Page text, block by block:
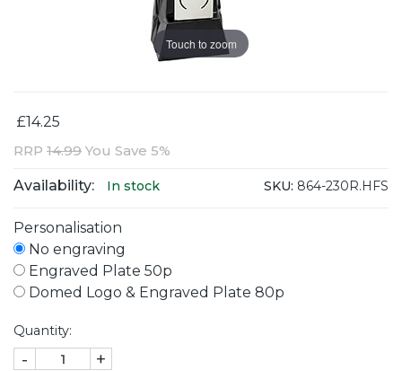
Touch to zoom
£14.25
RRP 14.99 You Save 5%
Availability: In stock SKU: 864-230R.HFS
Personalisation
No engraving
Engraved Plate 50p
Domed Logo & Engraved Plate 80p
Quantity:
- +